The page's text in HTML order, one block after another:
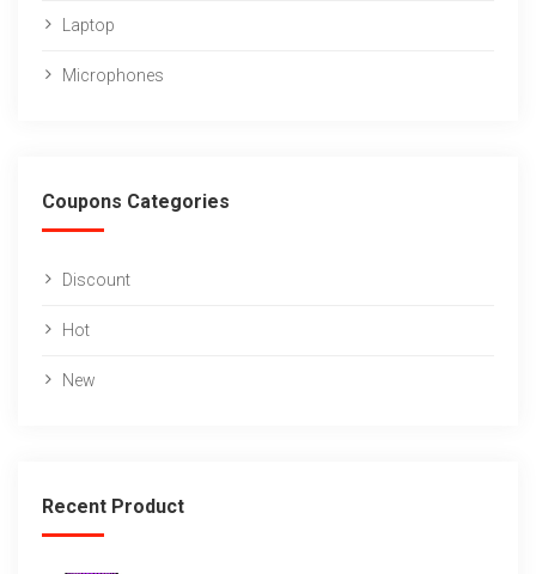
Laptop
Microphones
Coupons Categories
Discount
Hot
New
Recent Product